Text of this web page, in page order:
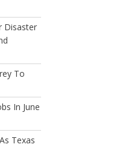
Disaster
To
In June
Texas